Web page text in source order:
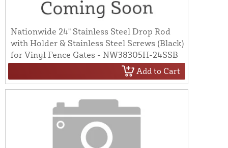
Nationwide 24" Stainless Steel Drop Rod
with Holder & Stainless Steel Screws (Black)
for Vinyl Fence Gates - NW38305H-24SSB
Add to Cart